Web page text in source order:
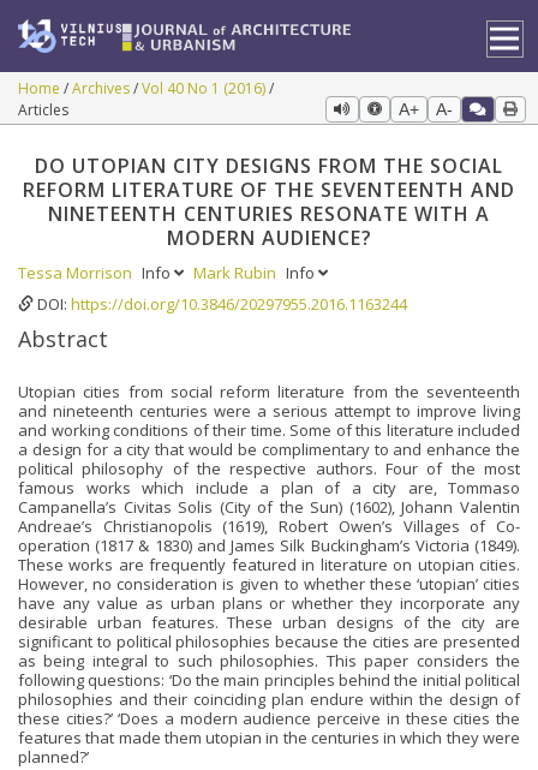
Home Archives Vol 40 No 1 (2016)
Articles
A+ A-
DO UTOPIAN CITY DESIGNS FROM THE SOCIAL
REFORM LITERATURE OF THE SEVENTEENTH AND
NINETEENTH CENTURIES RESONATE WITH A
MODERN AUDIENCE?
Tessa Morrison Info Mark Rubin Info
DOI: https://doi.org/10.3846/20297955.2016.1163244
Abstract
Utopian cities from social reform literature from the seventeenth
and nineteenth centuries were a serious attempt to improve living
and working conditions of their time. Some of this literature included
a design for a city that would be complimentary to and enhance the
political philosophy of the respective authors. Four of the most
famous works which include a plan of a city are, Tommaso
Campanella’s Civitas Solis (City of the Sun) (1602), Johann Valentin
Andreae’s Christianopolis (1619), Robert Owen’s Villages of Co-
operation (1817 & 1830) and James Silk Buckingham’s Victoria (1849).
These works are frequently featured in literature on utopian cities.
However, no consideration is given to whether these ‘utopian’ cities
have any value as urban plans or whether they incorporate any
desirable urban features. These urban designs of the city are
significant to political philosophies because the cities are presented
as being integral to such philosophies. This paper considers the
following questions: ‘Do the main principles behind the initial political
philosophies and their coinciding plan endure within the design of
these cities?’ ‘Does a modern audience perceive in these cities the
features that made them utopian in the centuries in which they were
planned?’